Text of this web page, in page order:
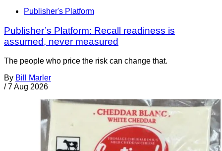
Publisher's Platform
Publisher’s Platform: Recall readiness is
assumed, never measured
The people who price the risk can change that.
By Bill Marler
/ 7 Aug 2026